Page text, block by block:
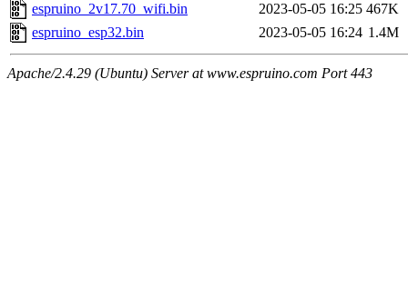
espruino_2v17.70_wifi.bin
2023-05-05 16:25 467K
espruino_esp32.bin
2023-05-05 16:24 1.4M
Apache/2.4.29 (Ubuntu) Server at www.espruino.com Port 443